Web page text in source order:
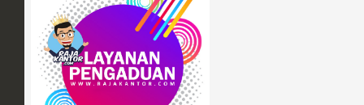
Partisi Kantor
Promo
+ Rak Serbaguna
+ Ranjang Besi
+ Sofa Kantor